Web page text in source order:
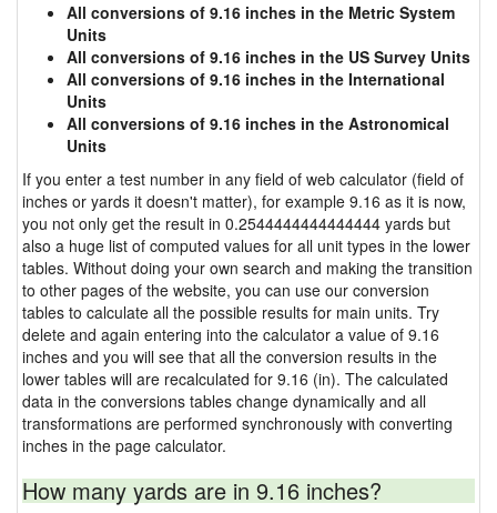
All conversions of 9.16 inches in the Metric System
Units
All conversions of 9.16 inches in the US Survey Units
All conversions of 9.16 inches in the International
Units
All conversions of 9.16 inches in the Astronomical
Units
If you enter a test number in any field of web calculator (field of
inches or yards it doesn't matter), for example 9.16 as it is now,
you not only get the result in 0.2544444444444444 yards but
also a huge list of computed values for all unit types in the lower
tables. Without doing your own search and making the transition
to other pages of the website, you can use our conversion
tables to calculate all the possible results for main units. Try
delete and again entering into the calculator a value of 9.16
inches and you will see that all the conversion results in the
lower tables will are recalculated for 9.16 (in). The calculated
data in the conversions tables change dynamically and all
transformations are performed synchronously with converting
inches in the page calculator.
How many yards are in 9.16 inches?